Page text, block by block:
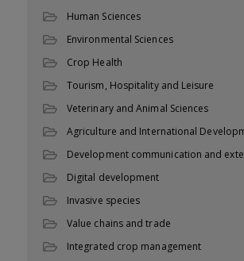
Human Sciences
Environmental Sciences
Crop Health
Tourism, Hospitality and Leisure
Veterinary and Animal Sciences
Agriculture and International
Development communication and
Digital development
Invasive species
Value chains and trade
Integrated crop management